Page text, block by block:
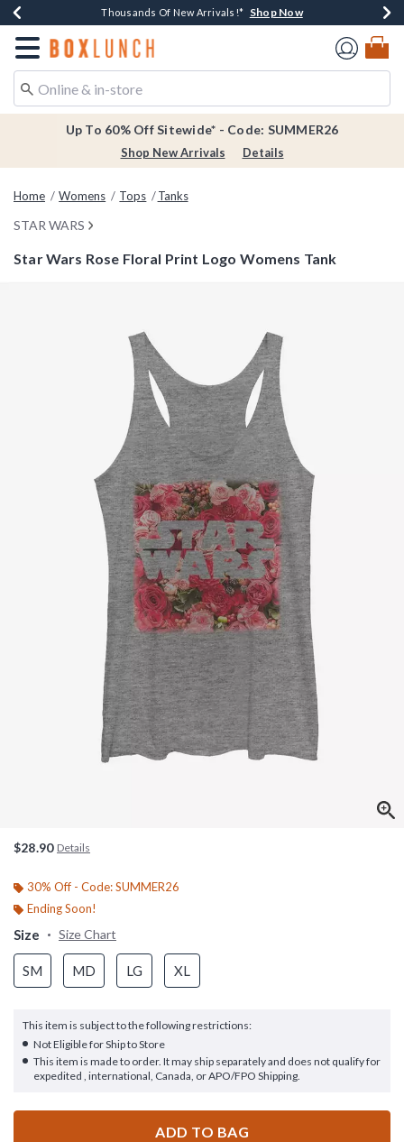
Earn $20 BoxLunch Money Every $40 Spent*Shop Now
Thousands Of New Arrivals!* Shop Now
Free Shipping Over $75* Shop Now
Free In-Store Pickup*Shop Now
Redirect to Boxlunch Home Page
Up To 60% Off Sitewide* - Code: SUMMER26
Shop New Arrivals Details
Home Womens Tops Tanks
STAR WARS
Star Wars Rose Floral Print Logo Womens Tank
$28.90 Details
30% Off - Code: SUMMER26
Ending Soon!
Size Size Chart
SM MD LG XL
This item is subject to the following restrictions:
Not Eligible for Ship to Store
This item is made to order. It may ship separately and does not qualify for
expedited , international, Canada, or APO/FPO Shipping.
ADD TO BAG